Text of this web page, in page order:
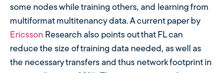
some nodes while training others, and learning from
multiformat multitenancy data. A current paper by
Ericsson Research also points out that FL can
reduce the size of training data needed, as well as
the necessary transfers and thus network footprint in